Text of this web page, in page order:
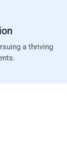
a thriving